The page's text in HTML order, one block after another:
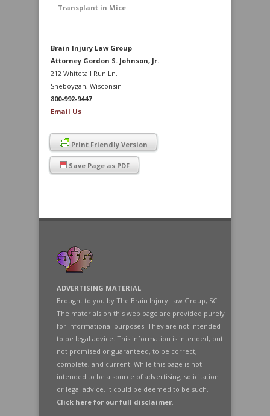
Transplant in Mice
Brain Injury Law Group
Attorney Gordon S. Johnson, Jr.
212 Whitetail Run Ln.
Sheboygan, Wisconsin
800-992-9447
Email Us
Print Friendly Version
Save Page as PDF
ADVERTISING MATERIAL
Brought to you by The Brain Injury Law Group, SC.
The materials on this web page are provided purely
for informational purposes. They are not intended
to be legal advice. This information is intended, but
not promised or guaranteed, to be correct,
complete, and current. While this page is not
intended to be a source of advertising, solicitation
or legal advice, it could be deemed to be such.
Click here for our full disclaimer.